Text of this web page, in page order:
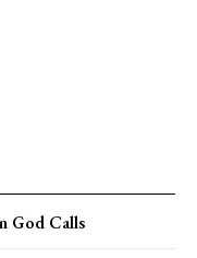
God Calls